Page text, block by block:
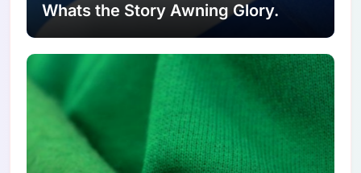
Whats the Story Awning Glory.